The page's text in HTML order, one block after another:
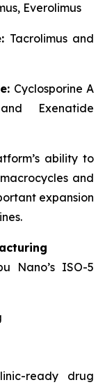
Everolimus
Tacrolimus and
Cyclosporine A
Exenatide
ability to
and
expansion
Nano’s ISO-5
ready drug